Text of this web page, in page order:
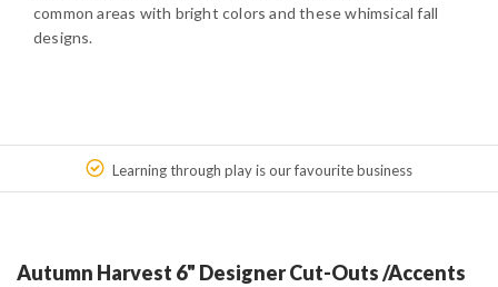
common areas with bright colors and these whimsical fall
designs.
Learning through play is our favourite business
Autumn Harvest 6" Designer Cut-Outs /Accents